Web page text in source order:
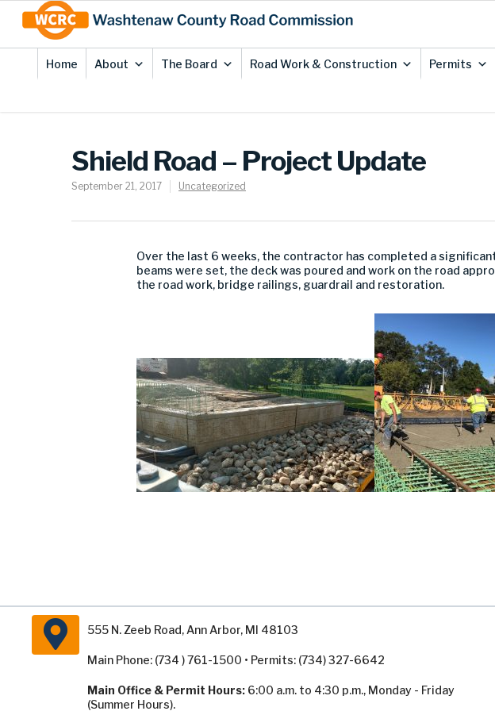
Content
Home About The Board Road Work & Construction Permits
Shield Road – Project Update
September 21, 2017 Uncategorized
Over the last 6 weeks, the contractor has completed a
beams were set, the deck was poured and work on the road
the road work, bridge railings, guardrail and restoration.
555 N. Zeeb Road, Ann Arbor, MI 48103
Main Phone: (734 ) 761-1500 • Permits: (734) 327-6642
Main Office & Permit Hours: 6:00 a.m. to 4:30 p.m., Monday - Friday
(Summer Hours).